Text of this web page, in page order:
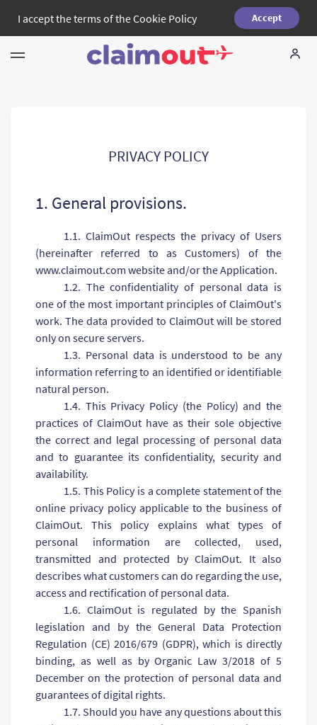
I accept the terms of theCookie Policy Accept
Language:
PRIVACY POLICY
1. General provisions.
1.1. ClaimOut respects the privacy of Users
(hereinafter referred to as Customers) of the
www.claimout.com website and/or the Application.
1.2. The confidentiality of personal data is
one of the most important principles of ClaimOut's
work. The data provided to ClaimOut will be stored
only on secure servers.
1.3. Personal data is understood to be any
information referring to an identified or identifiable
natural person.
1.4. This Privacy Policy (the Policy) and the
practices of ClaimOut have as their sole objective
the correct and legal processing of personal data
and to guarantee its confidentiality, security and
availability.
1.5. This Policy is a complete statement of the
online privacy policy applicable to the business of
ClaimOut. This policy explains what types of
personal information are collected, used,
transmitted and protected by ClaimOut. It also
describes what customers can do regarding the use,
access and rectification of personal data.
1.6. ClaimOut is regulated by the Spanish
legislation and by the General Data Protection
Regulation (CE) 2016/679 (GDPR), which is directly
binding, as well as by Organic Law 3/2018 of 5
December on the protection of personal data and
guarantees of digital rights.
1.7. Should you have any questions about this